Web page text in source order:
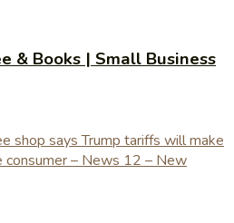
& Books | Small Business